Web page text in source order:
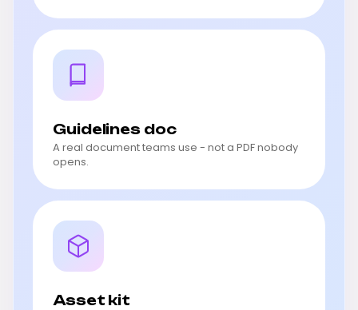
Guidelines doc
A real document teams use - not a PDF nobody
opens.
Asset kit